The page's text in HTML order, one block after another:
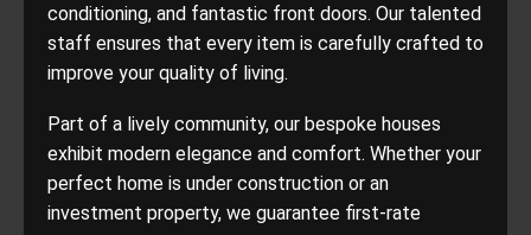
conditioning, and fantastic front doors. Our talented
staff ensures that every item is carefully crafted to
improve your quality of living.
Part of a lively community, our bespoke houses
exhibit modern elegance and comfort. Whether your
perfect home is under construction or an
investment property, we guarantee first-rate